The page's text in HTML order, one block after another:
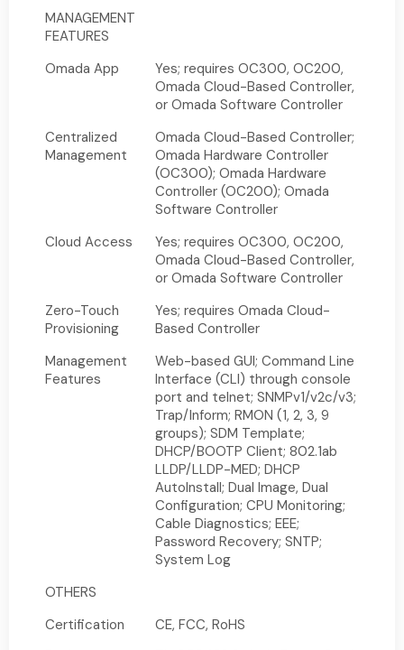
MANAGEMENT
FEATURES
Omada App
Yes; requires OC300, OC200,
Omada Cloud-Based Controller,
or Omada Software Controller
Centralized
Management
Omada Cloud-Based Controller;
Omada Hardware Controller
(OC300); Omada Hardware
Controller (OC200); Omada
Software Controller
Cloud Access
Yes; requires OC300, OC200,
Omada Cloud-Based Controller,
or Omada Software Controller
Zero-Touch
Provisioning
Yes; requires Omada Cloud-
Based Controller
Management
Features
Web-based GUI; Command Line
Interface (CLI) through console
port and telnet; SNMPv1/v2c/v3;
Trap/Inform; RMON (1, 2, 3, 9
groups); SDM Template;
DHCP/BOOTP Client; 802.1ab
LLDP/LLDP-MED; DHCP
AutoInstall; Dual Image, Dual
Configuration; CPU Monitoring;
Cable Diagnostics; EEE;
Password Recovery; SNTP;
System Log
OTHERS
Certification
CE, FCC, RoHS